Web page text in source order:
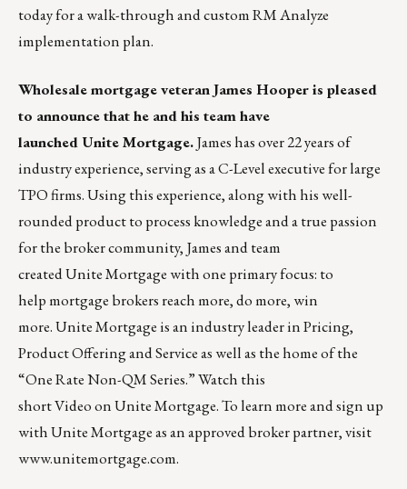
todayfor a walk-through and custom RM Analyze
implementation plan.
Wholesale mortgage veteranJames Hooperis pleased
to announce that he and his team have
launchedUnite Mortgage.James has over 22 years of
industry experience, serving as a C-Level executive for large
TPO firms. Using this experience, along with his well-
rounded product to process knowledge and a true passion
for the broker community, James and team
created Unite Mortgage with one primary focus: to
help mortgage brokers reach more, do more, win
more. Unite Mortgage is an industry leader in Pricing,
Product Offering and Service as well as the home of the
“One Rate Non-QM Series.” Watch this
shortVideoon Unite Mortgage. To learn more and sign up
with Unite Mortgage as an approved broker partner, visit
www.unitemortgage.com.